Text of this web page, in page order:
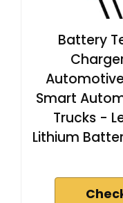
Battery
Smart
Trucks -
Lithium